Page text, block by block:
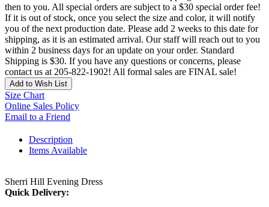
then to you. All special orders are subject to a $30 special order fee!
If it is out of stock, once you select the size and color, it will notify
you of the next production date. Please add 2 weeks to this date for
shipping, as it is an estimated arrival. Our staff will reach out to you
within 2 business days for an update on your order. Standard
Shipping is $30. If you have any questions or concerns, please
contact us at 205-822-1902! All formal sales are FINAL sale!
Add to Wish List
Size Chart
Online Sales Policy
Email to a Friend
Description
Items Available
Sherri Hill Evening Dress
Quick Delivery: